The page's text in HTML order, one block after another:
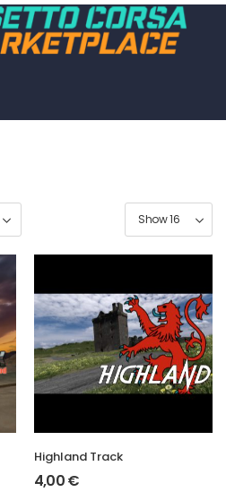
Highland Track
4,00€